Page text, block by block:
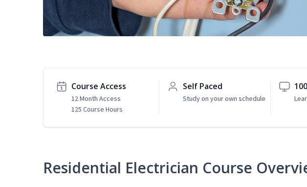
Course Access
12 Month Access
125 Course Hours
Self Paced
Study on your own schedule
Residential Electrician Course